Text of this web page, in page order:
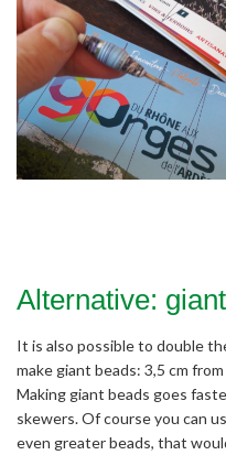
Alternative:
It is also possible to double
make giant beads: 3,5 cm
Making giant beads goes
skewers. Of course you can
even greater beads, that